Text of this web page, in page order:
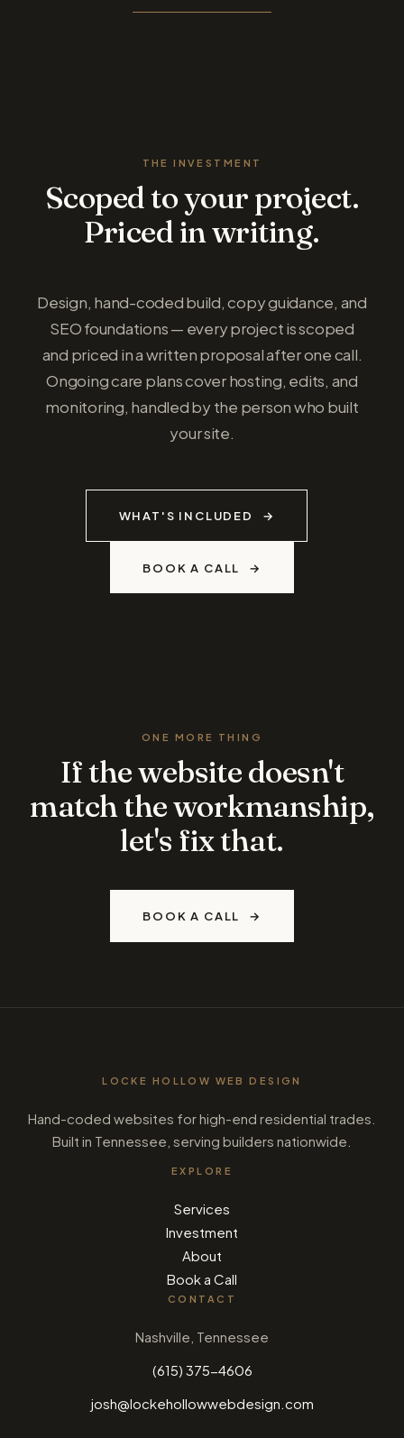
THE INVESTMENT
Scoped to your project.
Priced in writing.
Design, hand-coded build, copy guidance, and
SEO foundations — every project is scoped
and priced in a written proposal after one call.
Ongoing care plans cover hosting, edits, and
monitoring, handled by the person who built
your site.
WHAT'S INCLUDED
BOOK A CALL
ONE MORE THING
If the website doesn't
match the workmanship,
let's fix that.
BOOK A CALL
LOCKE HOLLOW WEB DESIGN
Hand-coded websites for high-end residential trades.
Built in Tennessee, serving builders nationwide.
EXPLORE
Services
Investment
About
Book a Call
CONTACT
Nashville, Tennessee
(615) 375-4606
josh@lockehollowwebdesign.com